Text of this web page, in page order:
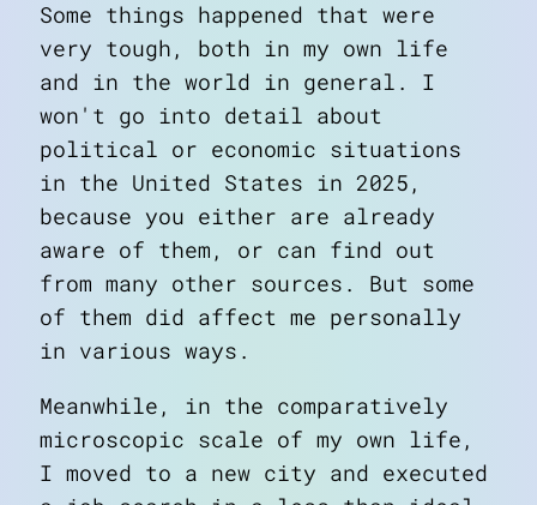
Some things happened that were
very tough, both in my own life
and in the world in general. I
won't go into detail about
political or economic situations
in the United States in 2025,
because you either are already
aware of them, or can find out
from many other sources. But some
of them did affect me personally
in various ways.
Meanwhile, in the comparatively
microscopic scale of my own life,
I moved to a new city and executed